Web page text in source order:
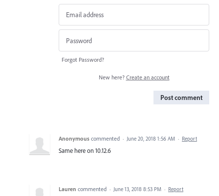
Forgot Password?
New here? Create an account
Post comment
Anonymous commented · June 20, 2018 1:56 AM · Report
Same here on 10.12.6
Lauren commented · June 13, 2018 8:53 PM · Report